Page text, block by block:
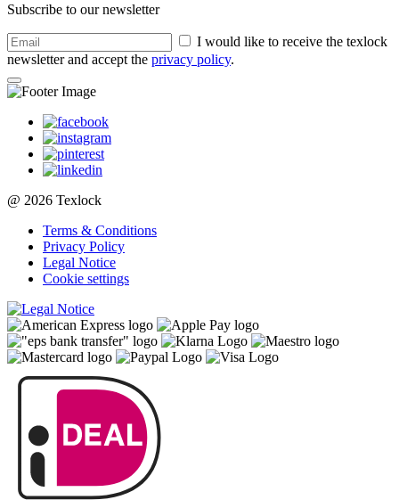
Subscribe to our newsletter
I would like to receive the texlock
newsletter and accept the privacy policy.
@ 2026 Texlock
Terms & Conditions
Privacy Policy
Legal Notice
Cookie settings